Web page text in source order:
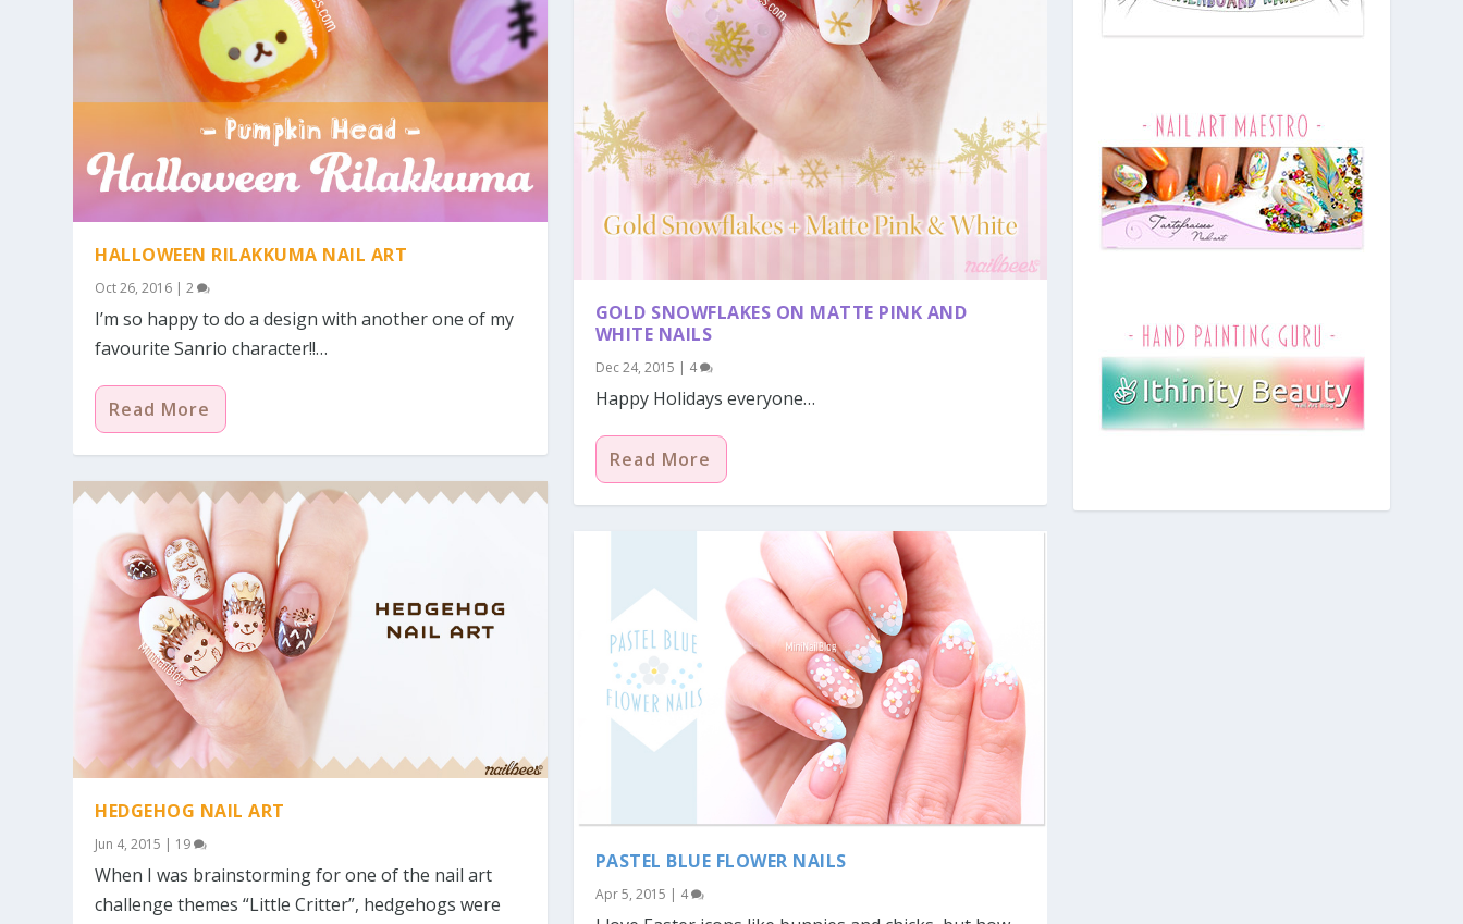
HALLOWEEN RILAKKUMA NAIL ART
Oct 26, 2016 |2
I’m so happy to do a design with another one of my
favourite Sanrio character!!…
Read More
HEDGEHOG NAIL ART
Jun 4, 2015 | 19
When I was brainstorming for one of the nail art
challenge themes “Little Critter”, hedgehogs were
GOLD SNOWFLAKES ON MATTE PINK AND
WHITE NAILS
Dec 24, 2015 | 4
Happy Holidays everyone…
Read More
PASTEL BLUE FLOWER NAILS
Apr 5, 2015 | 4